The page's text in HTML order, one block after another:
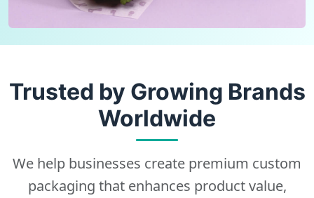
Trusted by Growing Brands
Worldwide
We help businesses create premium custom
packaging that enhances product value,